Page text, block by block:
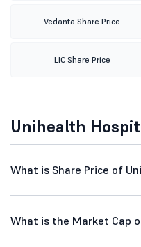
Vedanta Share Price
LIC Share Price
Unihealth
What is Share Price of
What is the Market Cap